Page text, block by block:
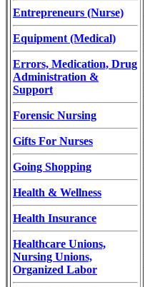
Entrepreneurs (Nurse)
Equipment (Medical)
Errors, Medication, Drug
Administration &
Support
Forensic Nursing
Gifts For Nurses
Going Shopping
Health & Wellness
Health Insurance
Healthcare Unions,
Nursing Unions,
Organized Labor